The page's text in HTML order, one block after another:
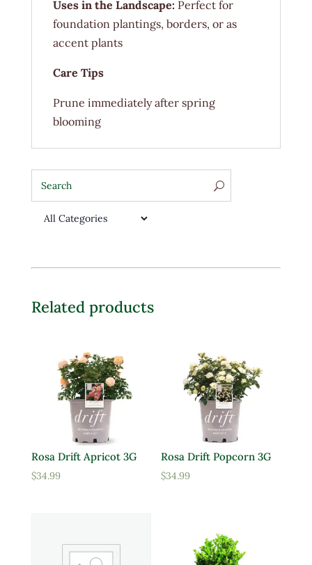
Uses in the Landscape: Perfect for
foundation plantings, borders, or as
accent plants
Care Tips
Prune immediately after spring
blooming
Related products
Rosa Drift Apricot 3G
$34.99
Rosa Drift Popcorn 3G
$34.99